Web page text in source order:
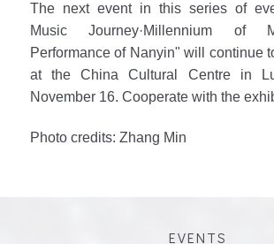
The next event in this series of
Music Journey·Millennium of
Performance of Nanyin" will continue
at the China Cultural Centre in
November 16. Cooperate with the
Photo credits: Zhang Min
EVENTS